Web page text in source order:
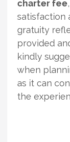
charter fee
satisfaction
gratuity
provided
kindly
when
as it can
the